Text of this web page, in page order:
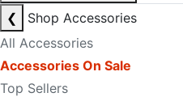
❮
Shop Accessories
All Accessories
Accessories On Sale
Top Sellers